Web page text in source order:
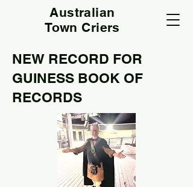
Australian
Town Criers
NEW RECORD FOR
GUINESS BOOK OF
RECORDS